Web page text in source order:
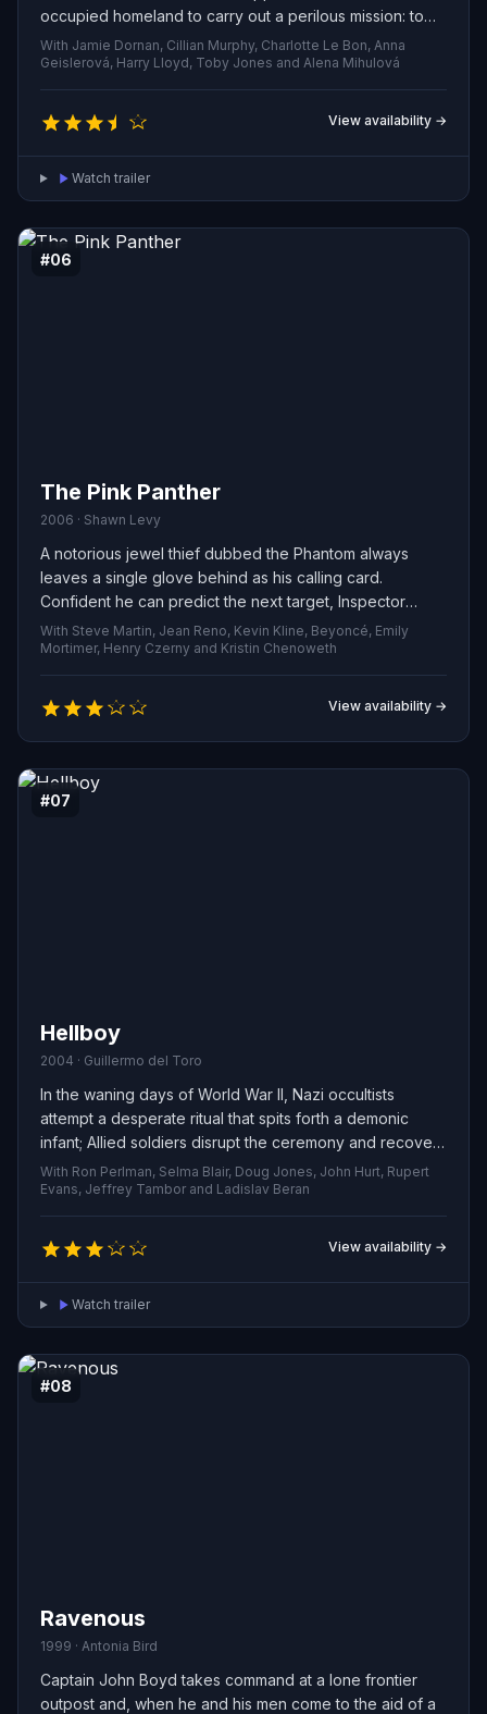
occupied homeland to carry out a perilous mission: to
assassinate Reinhard Heydrich, one of the Reich’s most
feared officials — an act that will trigger brutal reprisals
and test the limits of courage and sacrifice.
With Jamie Dornan, Cillian Murphy, Charlotte Le Bon, Anna
Geislerová, Harry Lloyd, Toby Jones and Alena Mihulová
View availability →
Watch trailer
#06
The Pink Panther
2006 · Shawn Levy
A notorious jewel thief dubbed the Phantom always
leaves a single glove behind as his calling card.
Confident he can predict the next target, Inspector
Clouseau leaves Paris for the Tyrolean Alps, where the
famed Lugashi treasure, the Pink Panther, is kept. But
Clouseau has no idea who the Phantom really is — or,
for that matter, who anyone else truly is.
With Steve Martin, Jean Reno, Kevin Kline, Beyoncé, Emily
Mortimer, Henry Czerny and Kristin Chenoweth
View availability →
#07
Hellboy
2004 · Guillermo del Toro
In the waning days of World War II, Nazi occultists
attempt a desperate ritual that spits forth a demonic
infant; Allied soldiers disrupt the ceremony and recover
the creature, christening him Hellboy. Sixty years on,
Hellboy fights on the side of humanity as an agent of the
Bureau for Paranormal Research and Defense, teaming
with Abe Sapien, an enigmatic aquatic telepath, and Liz
Sherman, a woman who can conjure fire, to shield
America from supernatural menaces.
With Ron Perlman, Selma Blair, Doug Jones, John Hurt, Rupert
Evans, Jeffrey Tambor and Ladislav Beran
View availability →
Watch trailer
#08
Ravenous
1999 · Antonia Bird
Captain John Boyd takes command at a lone frontier
outpost and, when he and his men come to the aid of a